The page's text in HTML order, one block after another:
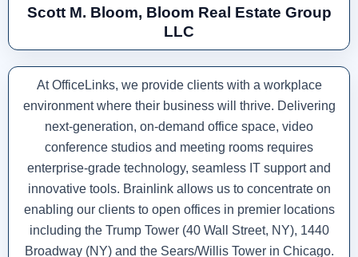
Scott M. Bloom, Bloom Real Estate Group
LLC
At OfficeLinks, we provide clients with a workplace
environment where their business will thrive. Delivering
next-generation, on-demand office space, video
conference studios and meeting rooms requires
enterprise-grade technology, seamless IT support and
innovative tools. Brainlink allows us to concentrate on
enabling our clients to open offices in premier locations
including the Trump Tower (40 Wall Street, NY), 1440
Broadway (NY) and the Sears/Willis Tower in Chicago.